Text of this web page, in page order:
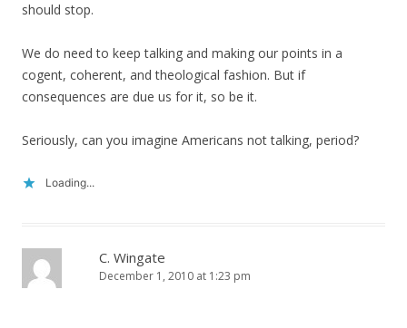
should stop.
We do need to keep talking and making our points in a
cogent, coherent, and theological fashion. But if
consequences are due us for it, so be it.
Seriously, can you imagine Americans not talking, period?
Loading...
C. Wingate
December 1, 2010 at 1:23 pm